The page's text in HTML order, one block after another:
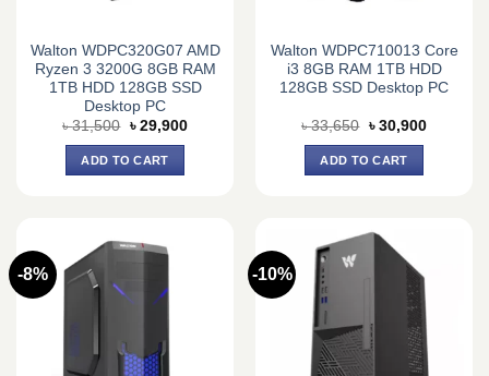
Walton WDPC320G07 AMD
Ryzen 3 3200G 8GB RAM
1TB HDD 128GB SSD
Desktop PC
৳31,500 Original
was:
৳ 31,500.
৳ 29,900Current
ADD TO CART
Walton WDPC710013 Core
i3 8GB RAM 1TB HDD
128GB SSD Desktop PC
৳33,650 Original
was:
৳ 33,650.
৳ 30,900Current
ADD TO CART
-8% -10%